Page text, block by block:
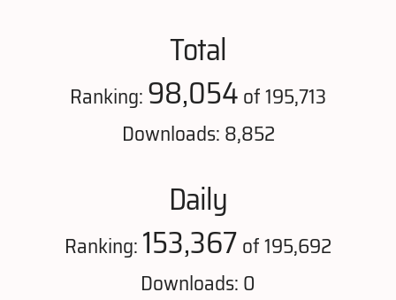
Total
Ranking:98,054of 195,713
Downloads: 8,852
Daily
Ranking:153,367of 195,692
Downloads: 0